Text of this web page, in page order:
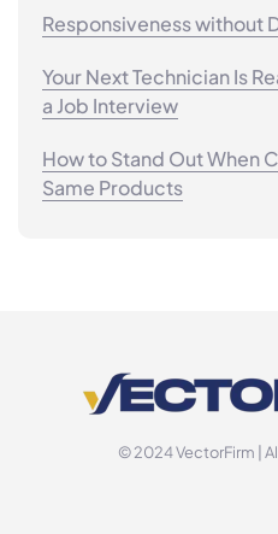
Responsiveness without
Your Next Technician Is
a Job Interview
How to Stand Out When
Same Products
© 2024 VectorFirm |